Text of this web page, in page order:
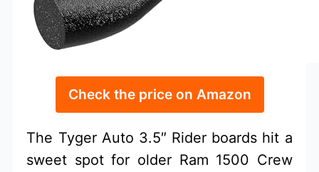
Check the price on Amazon
The Tyger Auto 3.5″ Rider boards hit a
sweet spot for older Ram 1500 Crew